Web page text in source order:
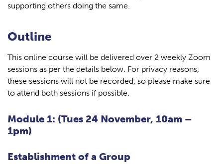
supporting others doing the same.
Outline
This online course will be delivered over 2 weekly Zoom
sessions as per the details below. For privacy reasons,
these sessions will not be recorded, so please make sure
to attend both sessions if possible.
Module 1: (Tues 24 November, 10am –
1pm)
Establishment of a Group